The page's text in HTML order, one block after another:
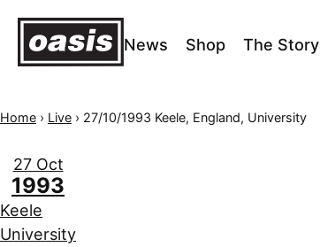
News Shop The Story
Home › Live › 27/10/1993 Keele, England, University
27 Oct
1993
Keele
University